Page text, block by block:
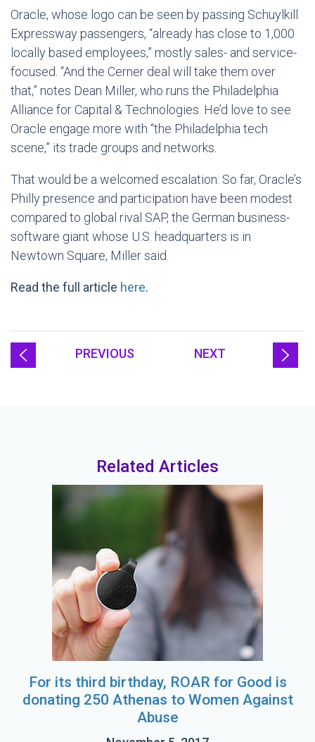
Oracle, whose logo can be seen by passing Schuylkill
Expressway passengers, “already has close to 1,000
locally based employees,” mostly sales- and service-
focused. “And the Cerner deal will take them over
that,” notes Dean Miller, who runs the Philadelphia
Alliance for Capital & Technologies. He’d love to see
Oracle engage more with “the Philadelphia tech
scene,” its trade groups and networks.
That would be a welcomed escalation: So far, Oracle’s
Philly presence and participation have been modest
compared to global rival SAP, the German business-
software giant whose U.S. headquarters is in
Newtown Square, Miller said.
Read the full article here.
PREVIOUS NEXT
Related Articles
For its third birthday, ROAR for Good is
donating 250 Athenas to Women Against
Abuse